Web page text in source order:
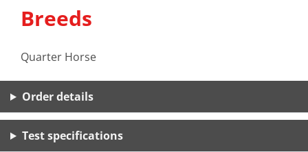
Breeds
Quarter Horse
Order details
Test specifications